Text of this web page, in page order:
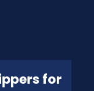
for